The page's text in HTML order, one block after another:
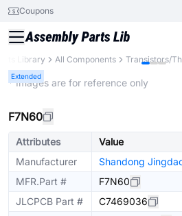
Coupons
Library All Components Transistors/
Extended
* Images are for reference only
F7N60
Attributes
Value
Manufacturer
Shandong
MFR.Part #
F7N60
JLCPCB Part #
C7469036